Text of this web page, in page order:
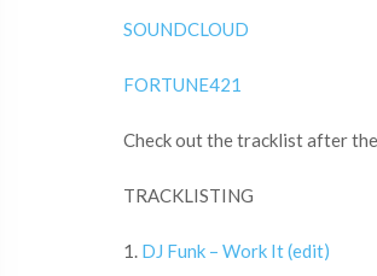
SOUNDCLOUD
FORTUNE421
Check out the tracklist after
TRACKLISTING
1. DJ Funk – Work It (edit)